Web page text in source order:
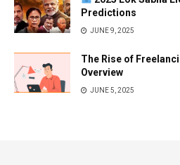
Predictions
JUNE 9, 2025
The Rise of
Overview
JUNE 5, 2025